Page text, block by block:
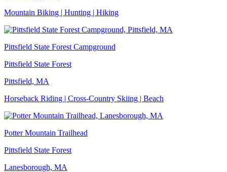
Mountain Biking | Hunting | Hiking
Pittsfield State Forest Campground
Pittsfield State Forest
Pittsfield, MA
Horseback Riding | Cross-Country Skiing | Beach
Potter Mountain Trailhead
Pittsfield State Forest
Lanesborough, MA